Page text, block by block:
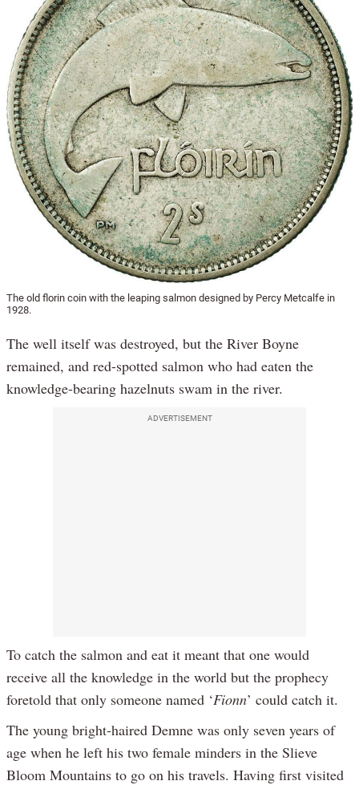
The old florin coin with the leaping salmon designed by Percy Metcalfe in
1928.
The well itself was destroyed, but the River Boyne
remained, and red-spotted salmon who had eaten the
knowledge-bearing hazelnuts swam in the river.
ADVERTISEMENT
To catch the salmon and eat it meant that one would
receive all the knowledge in the world but the prophecy
foretold that only someone named ‘Fionn’ could catch it.
The young bright-haired Demne was only seven years of
age when he left his two female minders in the Slieve
Bloom Mountains to go on his travels. Having first visited